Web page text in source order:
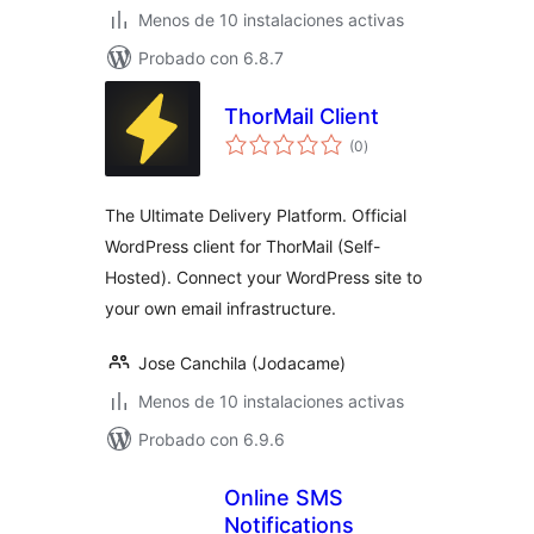
Menos de 10 instalaciones activas
Probado con 6.8.7
ThorMail Client
(0total
de
)
The Ultimate Delivery Platform. Official
WordPress client for ThorMail (Self-
Hosted). Connect your WordPress site to
your own email infrastructure.
Jose Canchila (Jodacame)
Menos de 10 instalaciones activas
Probado con 6.9.6
Online SMS
Notifications